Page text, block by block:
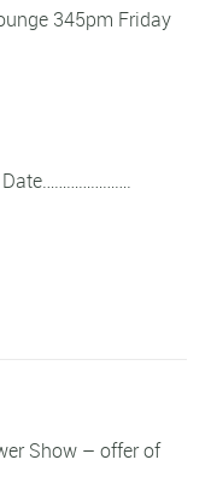
345pm Friday
Show – offer of